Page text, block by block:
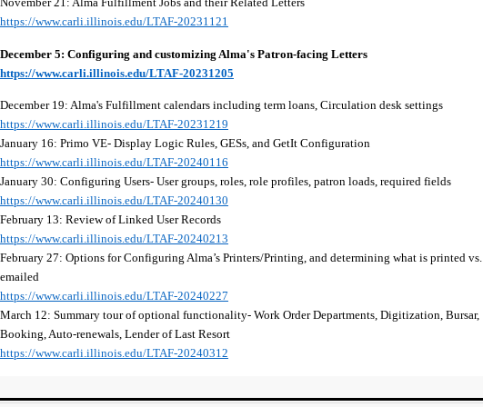
https://www.carli.illinois.edu/LTAF-20231121
December 5: Configuring and customizing Alma's Patron-facing Letters
https://www.carli.illinois.edu/LTAF-20231205
December 19: Alma's Fulfillment calendars including term loans, Circulation desk settings
https://www.carli.illinois.edu/LTAF-20231219
January 16: Primo VE- Display Logic Rules, GESs, and GetIt Configuration
https://www.carli.illinois.edu/LTAF-20240116
January 30: Configuring Users- User groups, roles, role profiles, patron loads, required fields
https://www.carli.illinois.edu/LTAF-20240130
February 13: Review of Linked User Records
https://www.carli.illinois.edu/LTAF-20240213
February 27: Options for Configuring Alma’s Printers/Printing, and determining what is printed vs.
emailed
https://www.carli.illinois.edu/LTAF-20240227
March 12: Summary tour of optional functionality- Work Order Departments, Digitization, Bursar,
Booking, Auto-renewals, Lender of Last Resort
https://www.carli.illinois.edu/LTAF-20240312